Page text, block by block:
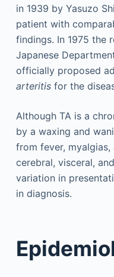
in 1939 by Yasuzo
patient with
findings. In 1975 the
Japanese
officially proposed
arteritisfor the
Although TA is a
by a waxing and
from fever,
cerebral, visceral,
variation in
in diagnosis.